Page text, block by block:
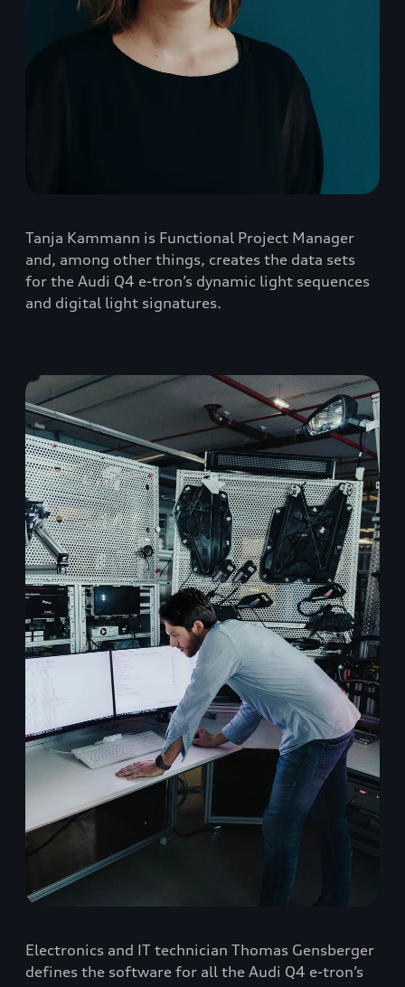
Tanja Kammann is Functional Project Manager
and, among other things, creates the data sets
for the Audi Q4 e-tron’s dynamic light sequences
and digital light signatures.
Electronics and IT technician Thomas Gensberger
defines the software for all the Audi Q4 e-tron’s